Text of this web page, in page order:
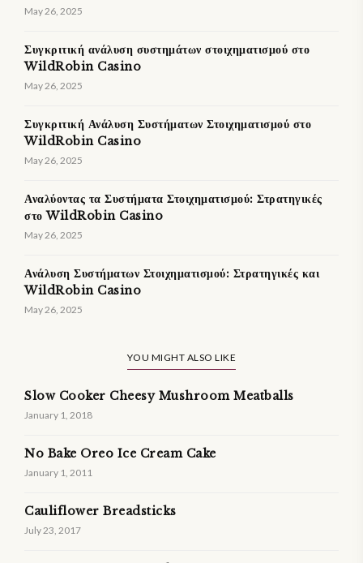
May 26, 2025
Συγκριτική ανάλυση συστημάτων στοιχηματισμού στο
WildRobin Casino
May 26, 2025
Συγκριτική Ανάλυση Συστήματων Στοιχηματισμού στο
WildRobin Casino
May 26, 2025
Αναλύοντας τα Συστήματα Στοιχηματισμού: Στρατηγικές
στο WildRobin Casino
May 26, 2025
Ανάλυση Συστήματων Στοιχηματισμού: Στρατηγικές και
WildRobin Casino
May 26, 2025
YOU MIGHT ALSO LIKE
Slow Cooker Cheesy Mushroom Meatballs
January 1, 2018
No Bake Oreo Ice Cream Cake
January 1, 2011
Cauliflower Breadsticks
July 23, 2017